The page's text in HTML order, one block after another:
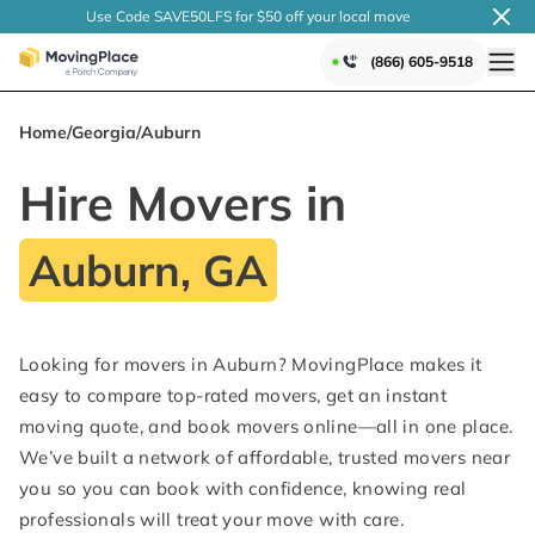
Use Code SAVE50LFS for $50 off your local move
(866) 605-9518
Home/Georgia/Auburn
Hire Movers in
Auburn, GA
Looking for movers in Auburn? MovingPlace makes it
easy to compare top-rated movers, get an instant
moving quote, and book movers online—all in one place.
We’ve built a network of affordable, trusted movers near
you so you can book with confidence, knowing real
professionals will treat your move with care.